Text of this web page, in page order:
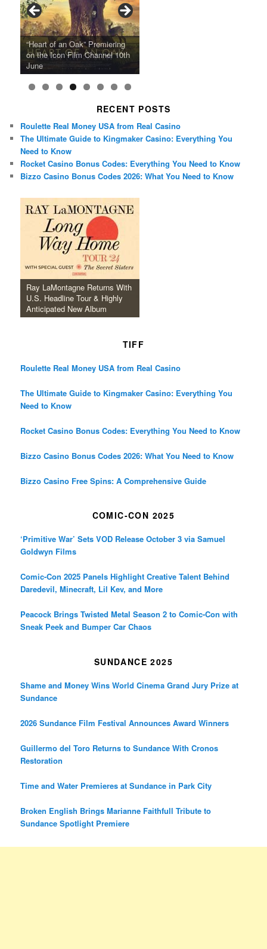
Ray LaMontagne Returns With
U.S. Headline Tour & Highly
Anticipated New Album
Cyndi Lauper Announces 2024
Girls Just Wanna Have Fun
Farewell Tour
Film Forum Set To Premiere
Agnieszka Holland’s “Green
Border”
“Heart of an Oak” Premiering
on the Icon Film Channel 10th
June
San Diego Comic-Con Has
Released Special Guest
Lineup
French Montana Announces
2024 ‘Gotta See It To Believe
It Tour’
Charles Crichton’s Classic
Caper Comedy The Lavender
Hill Mob New 4K Restoration
Oscar Micheaux and the Birth
of Black Independent Cinema
15-Film Festival
RECENT POSTS
Roulette Real Money USA from Real Casino
The Ultimate Guide to Kingmaker Casino: Everything You
Need to Know
Rocket Casino Bonus Codes: Everything You Need to Know
Bizzo Casino Bonus Codes 2026: What You Need to Know
Ray LaMontagne Returns With
U.S. Headline Tour & Highly
Anticipated New Album
TIFF
Roulette Real Money USA from Real Casino
The Ultimate Guide to Kingmaker Casino: Everything You
Need to Know
Rocket Casino Bonus Codes: Everything You Need to Know
Bizzo Casino Bonus Codes 2026: What You Need to Know
Bizzo Casino Free Spins: A Comprehensive Guide
COMIC-CON 2025
‘Primitive War’ Sets VOD Release October 3 via Samuel
Goldwyn Films
Comic-Con 2025 Panels Highlight Creative Talent Behind
Daredevil, Minecraft, Lil Kev, and More
Peacock Brings Twisted Metal Season 2 to Comic-Con with
Sneak Peek and Bumper Car Chaos
SUNDANCE 2025
Shame and Money Wins World Cinema Grand Jury Prize at
Sundance
2026 Sundance Film Festival Announces Award Winners
Guillermo del Toro Returns to Sundance With Cronos
Restoration
Time and Water Premieres at Sundance in Park City
Broken English Brings Marianne Faithfull Tribute to
Sundance Spotlight Premiere